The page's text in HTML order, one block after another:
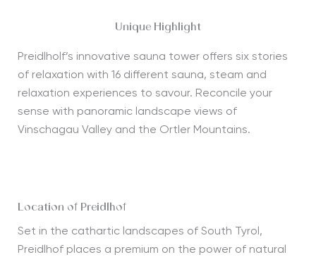
Unique Highlight
Preidlholf’s innovative sauna toweroffers six stories
of relaxation with 16 different sauna, steam and
relaxation experiences to savour. Reconcile your
sense with panoramiclandscape views of
Vinschagau Valley and the Ortler Mountains.
Location of Preidlhof
Set in the cathartic landscapes of South Tyrol,
Preidlhofplaces a premium on the power of natural